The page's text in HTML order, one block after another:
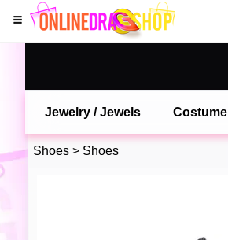
Jewelry / Jewels Costume
Shoes > Shoes